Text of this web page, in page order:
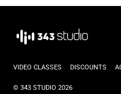
VIDEO CLASSES DISCOUNTS
©343 STUDIO 2026